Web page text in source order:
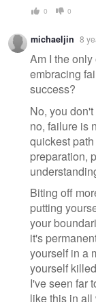
0 0
michaeljin 8
Am I the
embracing
success?
No, you
no, failure is
quickest
preparation,
Biting off
putting
your
it's
yourself in a
yourself
I've seen far
like this in all